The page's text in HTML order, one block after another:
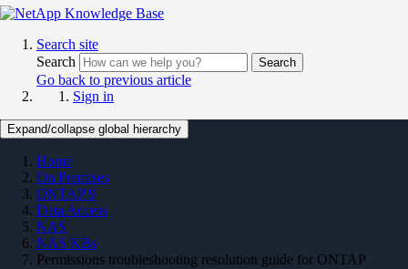
Search site
Search
Search
Go back to previous article
Sign in
Expand/collapse global hierarchy
Home
On Premises
ONTAP 9
Data Access
NAS
NAS KBs
Permissions troubleshooting resolution guide for ONTAP